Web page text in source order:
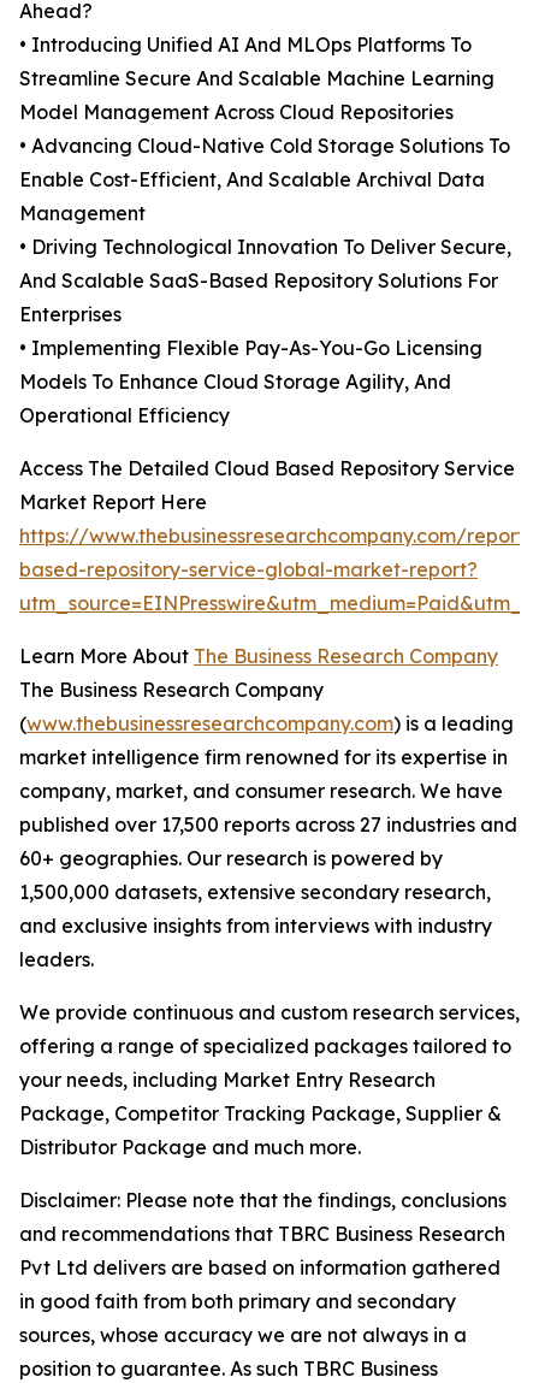
Ahead?
• Introducing Unified AI And MLOps Platforms To
Streamline Secure And Scalable Machine Learning
Model Management Across Cloud Repositories
• Advancing Cloud-Native Cold Storage Solutions To
Enable Cost-Efficient, And Scalable Archival Data
Management
• Driving Technological Innovation To Deliver Secure,
And Scalable SaaS-Based Repository Solutions For
Enterprises
• Implementing Flexible Pay-As-You-Go Licensing
Models To Enhance Cloud Storage Agility, And
Operational Efficiency
Access The Detailed Cloud Based Repository Service
Market Report Here
https://www.thebusinessresearchcompany.com/
based-repository-service-global-market-report?
Learn More About The Business Research Company
The Business Research Company
(www.thebusinessresearchcompany.com) is a leading
market intelligence firm renowned for its expertise in
company, market, and consumer research. We have
published over 17,500 reports across 27 industries and
60+ geographies. Our research is powered by
1,500,000 datasets, extensive secondary research,
and exclusive insights from interviews with industry
leaders.
We provide continuous and custom research services,
offering a range of specialized packages tailored to
your needs, including Market Entry Research
Package, Competitor Tracking Package, Supplier &
Distributor Package and much more.
Disclaimer: Please note that the findings, conclusions
and recommendations that TBRC Business Research
Pvt Ltd delivers are based on information gathered
in good faith from both primary and secondary
sources, whose accuracy we are not always in a
position to guarantee. As such TBRC Business